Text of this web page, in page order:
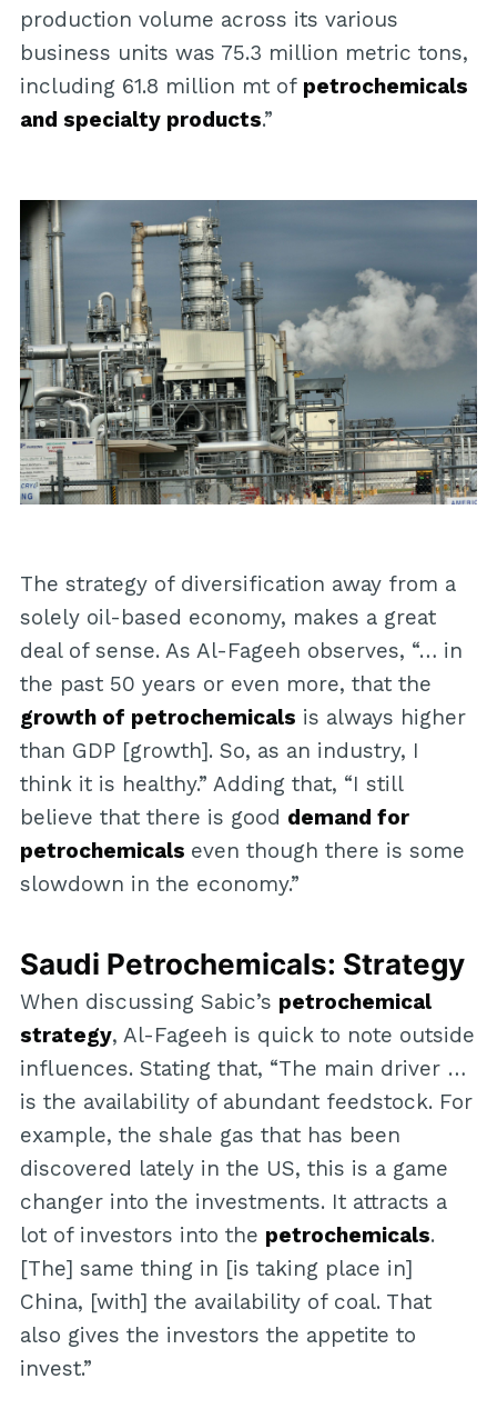
production volume across its various
business units was 75.3 million metric tons,
including 61.8 million mt of petrochemicals
and specialty products.”
The strategy of diversification away from a
solely oil-based economy, makes a great
deal of sense. As Al-Fageeh observes, “… in
the past 50 years or even more, that the
growth of petrochemicals is always higher
than GDP [growth]. So, as an industry, I
think it is healthy.” Adding that, “I still
believe that there is good demand for
petrochemicals even though there is some
slowdown in the economy.”
Saudi Petrochemicals: Strategy
When discussing Sabic’s petrochemical
strategy, Al-Fageeh is quick to note outside
influences. Stating that, “The main driver …
is the availability of abundant feedstock. For
example, the shale gas that has been
discovered lately in the US, this is a game
changer into the investments. It attracts a
lot of investors into the petrochemicals.
[The] same thing in [is taking place in]
China, [with] the availability of coal. That
also gives the investors the appetite to
invest.”